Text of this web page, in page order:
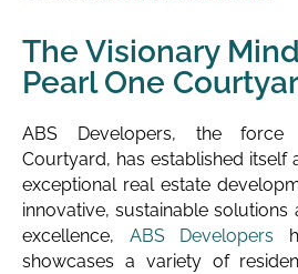
The Visionary
Pearl One
ABS Developers, the
Courtyard, has established itself
exceptional real estate
innovative, sustainable
excellence, ABS Developers
showcases a variety of